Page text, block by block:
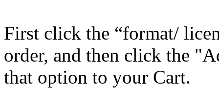
First click the “format/
order, and then click the
that option to your Cart.